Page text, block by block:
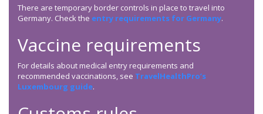
There are temporary border controls in place to travel into
Germany. Check the entry requirements for Germany.
Vaccine requirements
For details about medical entry requirements and
recommended vaccinations, see TravelHealthPro’s
Luxembourg guide.